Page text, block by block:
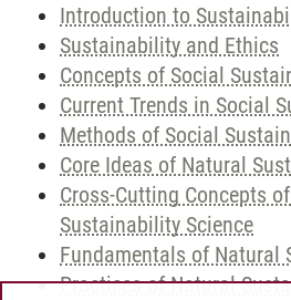
Introduction to
Sustainability and Ethics
Concepts of Social
Current Trends in Social
Methods of Social
Core Ideas of Natural
Cross-Cutting Concepts
Sustainability Science
Fundamentals of Natural
Practices of Natural